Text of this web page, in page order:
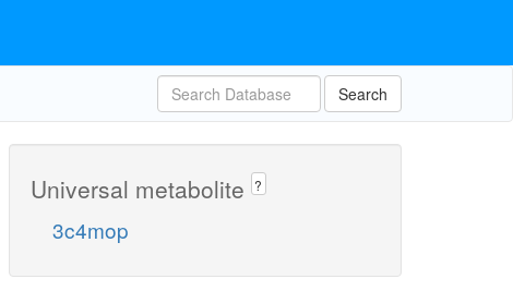
Search
Universal metabolite ?
3c4mop